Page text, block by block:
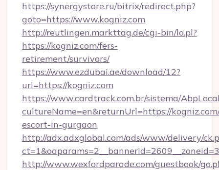
https://synergystore.ru/bitrix/redirect.php?
goto=https://www.kogniz.com
http://reutlingen.markttag.de/cgi-bin/lo.pl?
https://kogniz.com/fers-
retirement/survivors/
https://www.ezdubai.ae/download/12?
url=https://kogniz.com
https://www.cardtrack.com.br/sistema/
cultureName=en&returnUrl=https://
escort-in-gurgaon
http://adx.adxglobal.com/ads/www/delivery/
http://www.wexfordparade.com/guestbook/